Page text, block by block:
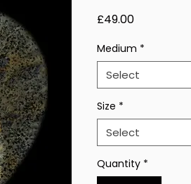
£49.00Price
Medium *
Select
Size *
Select
Quantity *